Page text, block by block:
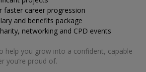
faster career progression
and benefits package
networking and CPD events
help you grow into a confident, capable
you’re proud of.